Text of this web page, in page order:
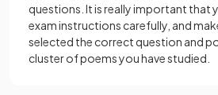
questions. It is really important that
exam instructions carefully, and
selected the correct question and
cluster of poems you have studied.